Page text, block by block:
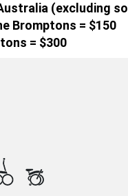
(excluding
Bromptons = $150
= $300